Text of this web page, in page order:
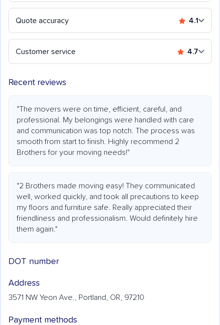
Quote accuracy 4.1
Customer service 4.7
Recent reviews
"The movers were on time, efficient, careful, and
professional. My belongings were handled with care
and communication was top notch. The process was
smooth from start to finish. Highly recommend 2
Brothers for your moving needs!"
"2 Brothers made moving easy! They communicated
well, worked quickly, and took all precautions to keep
my floors and furniture safe. Really appreciated their
friendliness and professionalism. Would definitely hire
them again."
DOT number
Address
3571 NW Yeon Ave., Portland, OR, 97210
Payment methods